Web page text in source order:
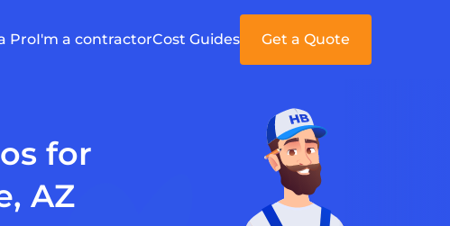
ProI'm a contractorCost Guides Get a Quote
for
AZ